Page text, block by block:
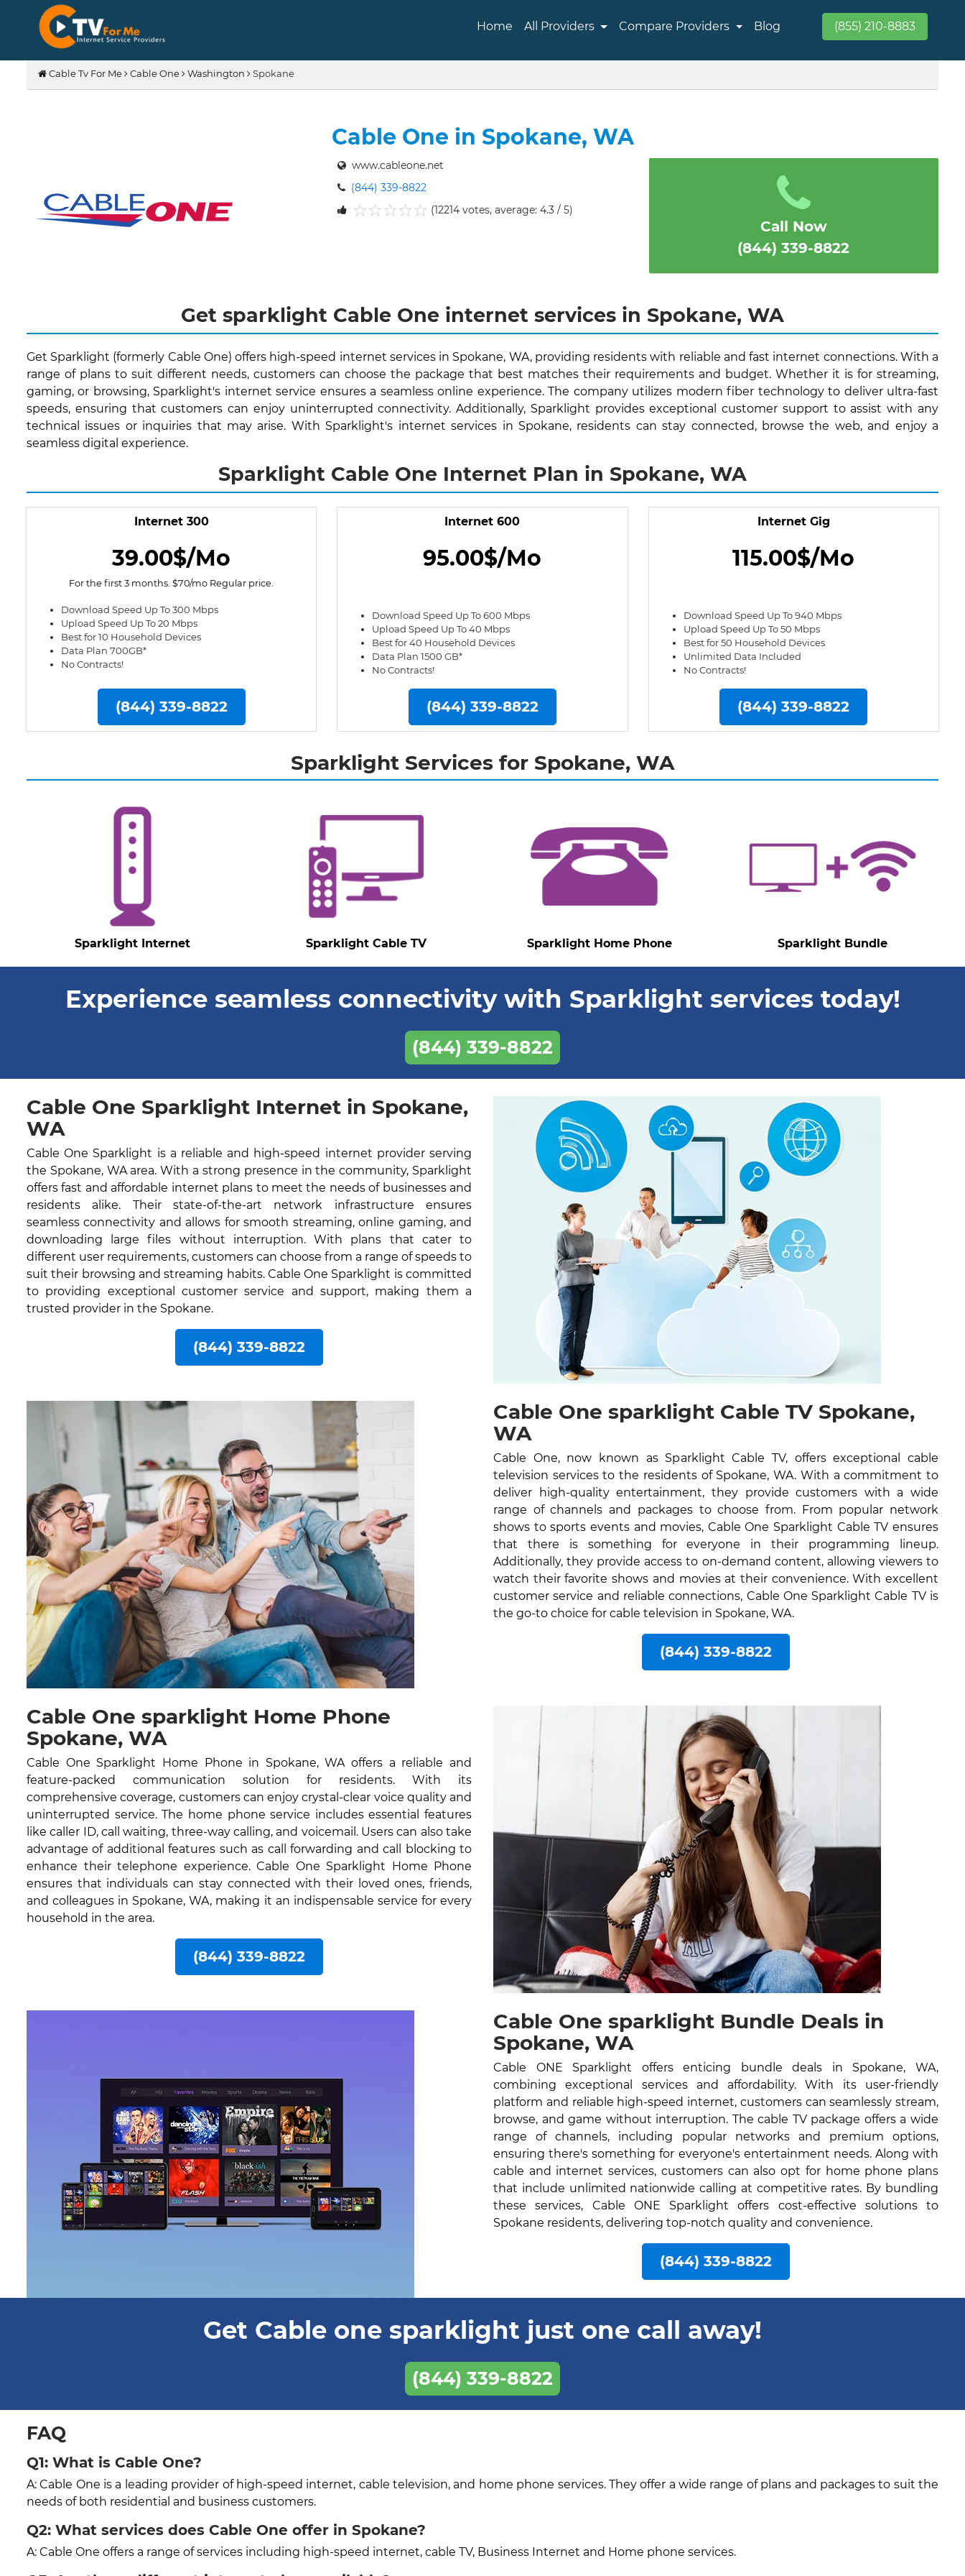
Home All Providers Compare Providers Blog (855) 210-8883
Cable Tv For Me Cable One Washington Spokane
Cable One in Spokane, WA
www.cableone.net
(844) 339-8822
(12214 votes, average: 4.3 / 5)
Call Now
(844) 339-8822
Get sparklight Cable One internet services in Spokane, WA
Get Sparklight (formerly Cable One) offers high-speed internet services in Spokane, WA, providing residents with reliable and fast internet connections. With a
range of plans to suit different needs, customers can choose the package that best matches their requirements and budget. Whether it is for streaming,
gaming, or browsing, Sparklight's internet service ensures a seamless online experience. The company utilizes modern fiber technology to deliver ultra-fast
speeds, ensuring that customers can enjoy uninterrupted connectivity. Additionally, Sparklight provides exceptional customer support to assist with any
technical issues or inquiries that may arise. With Sparklight's internet services in Spokane, residents can stay connected, browse the web, and enjoy a
seamless digital experience.
Sparklight Cable One Internet Plan in Spokane, WA
Internet 300
39.00$/Mo
For the first 3 months. $70/mo Regular price.
Download Speed Up To 300 Mbps
Upload Speed Up To 20 Mbps
Best for 10 Household Devices
Data Plan 700GB*
No Contracts!
(844) 339-8822
Internet 600
95.00$/Mo
Download Speed Up To 600 Mbps
Upload Speed Up To 40 Mbps
Best for 40 Household Devices
Data Plan 1500 GB*
No Contracts!
(844) 339-8822
Internet Gig
115.00$/Mo
Download Speed Up To 940 Mbps
Upload Speed Up To 50 Mbps
Best for 50 Household Devices
Unlimited Data Included
No Contracts!
(844) 339-8822
Sparklight Services for Spokane, WA
Sparklight Internet Sparklight Cable TV Sparklight Home Phone Sparklight Bundle
Experience seamless connectivity with Sparklight services today!
(844) 339-8822
Cable One Sparklight Internet in Spokane,
WA
Cable One Sparklight is a reliable and high-speed internet provider serving
the Spokane, WA area. With a strong presence in the community, Sparklight
offers fast and affordable internet plans to meet the needs of businesses and
residents alike. Their state-of-the-art network infrastructure ensures
seamless connectivity and allows for smooth streaming, online gaming, and
downloading large files without interruption. With plans that cater to
different user requirements, customers can choose from a range of speeds to
suit their browsing and streaming habits. Cable One Sparklight is committed
to providing exceptional customer service and support, making them a
trusted provider in the Spokane.
(844) 339-8822
Cable One sparklight Cable TV Spokane,
WA
Cable One, now known as Sparklight Cable TV, offers exceptional cable
television services to the residents of Spokane, WA. With a commitment to
deliver high-quality entertainment, they provide customers with a wide
range of channels and packages to choose from. From popular network
shows to sports events and movies, Cable One Sparklight Cable TV ensures
that there is something for everyone in their programming lineup.
Additionally, they provide access to on-demand content, allowing viewers to
watch their favorite shows and movies at their convenience. With excellent
customer service and reliable connections, Cable One Sparklight Cable TV is
the go-to choice for cable television in Spokane, WA.
(844) 339-8822
Cable One sparklight Home Phone
Spokane, WA
Cable One Sparklight Home Phone in Spokane, WA offers a reliable and
feature-packed communication solution for residents. With its
comprehensive coverage, customers can enjoy crystal-clear voice quality and
uninterrupted service. The home phone service includes essential features
like caller ID, call waiting, three-way calling, and voicemail. Users can also take
advantage of additional features such as call forwarding and call blocking to
enhance their telephone experience. Cable One Sparklight Home Phone
ensures that individuals can stay connected with their loved ones, friends,
and colleagues in Spokane, WA, making it an indispensable service for every
household in the area.
(844) 339-8822
Cable One sparklight Bundle Deals in
Spokane, WA
Cable ONE Sparklight offers enticing bundle deals in Spokane, WA,
combining exceptional services and affordability. With its user-friendly
platform and reliable high-speed internet, customers can seamlessly stream,
browse, and game without interruption. The cable TV package offers a wide
range of channels, including popular networks and premium options,
ensuring there's something for everyone's entertainment needs. Along with
cable and internet services, customers can also opt for home phone plans
that include unlimited nationwide calling at competitive rates. By bundling
these services, Cable ONE Sparklight offers cost-effective solutions to
Spokane residents, delivering top-notch quality and convenience.
(844) 339-8822
Get Cable one sparklight just one call away!
(844) 339-8822
FAQ
Q1: What is Cable One?
A: Cable One is a leading provider of high-speed internet, cable television, and home phone services. They offer a wide range of plans and packages to suit the
needs of both residential and business customers.
Q2: What services does Cable One offer in Spokane?
A: Cable One offers a range of services including high-speed internet, cable TV, Business Internet and Home phone services.